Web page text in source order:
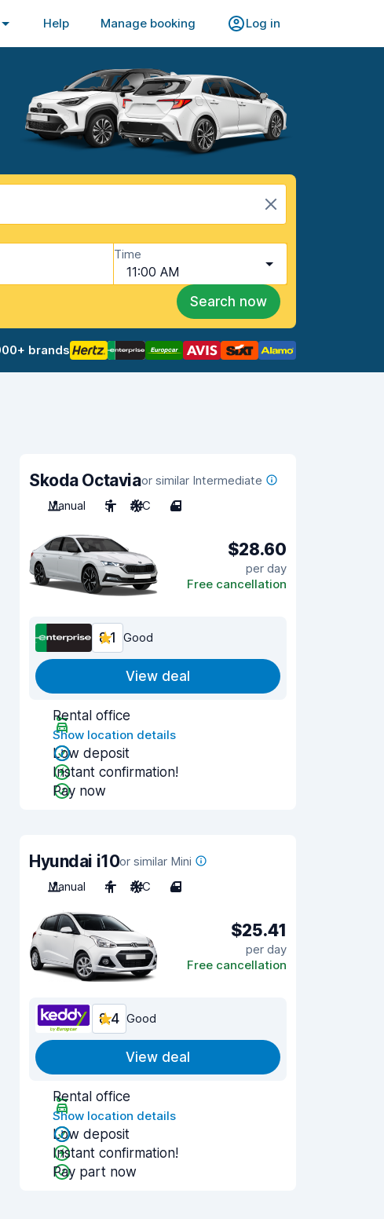
Help Manage booking Log in
Time
11:00 AM
Search now
brands
Skoda Octaviaor similar Intermediate
Manual
5 A/C 4
$28.60
per day
Free cancellation
8.1 Good
View deal
Rental office
Show location details
Low deposit
Instant confirmation!
Pay now
Hyundai i10or similar Mini
Manual
4 A/C 4
$25.41
per day
Free cancellation
8.4 Good
View deal
Rental office
Show location details
Low deposit
Instant confirmation!
Pay part now